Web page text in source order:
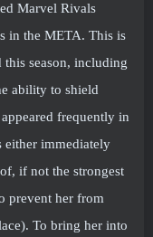
Marvel Rivals
in the META. This is
this season, including
ability to shield
frequently in
either immediately
if not the strongest
prevent her from
To bring her into